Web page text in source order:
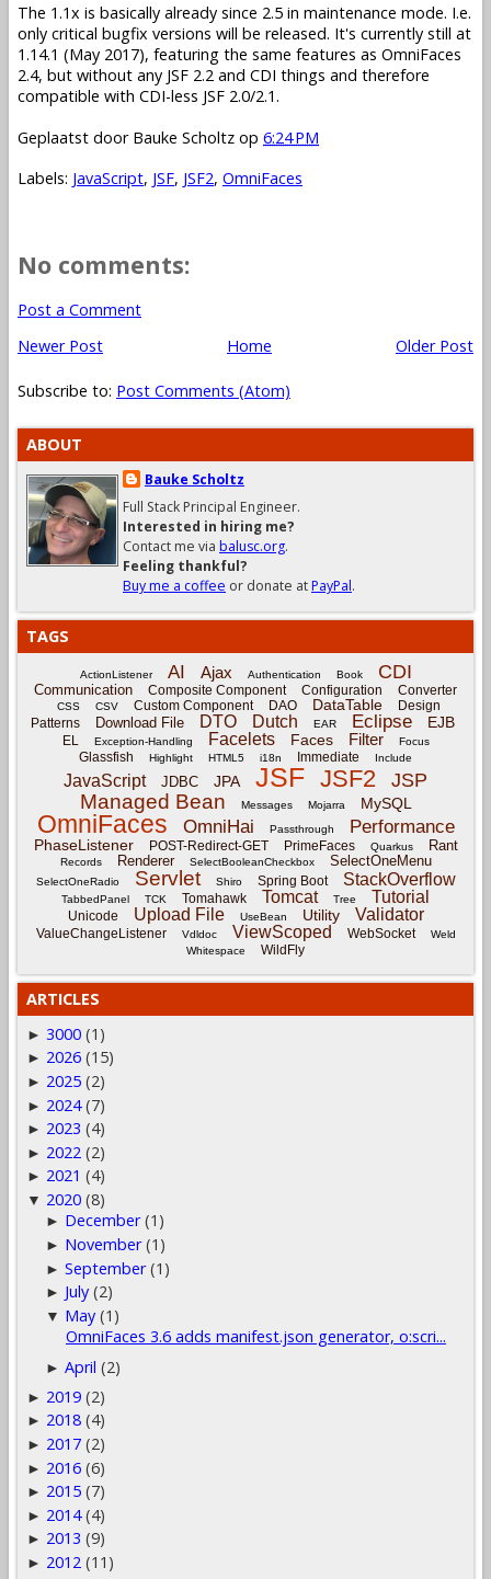
The 1.1x is basically already since 2.5 in maintenance mode. I.e.
only critical bugfix versions will be released. It's currently still at
1.14.1 (May 2017), featuring the same features as OmniFaces
2.4, but without any JSF 2.2 and CDI things and therefore
compatible with CDI-less JSF 2.0/2.1.
Geplaatst door Bauke Scholtz op 6:24 PM
Labels: JavaScript, JSF, JSF2, OmniFaces
No comments:
Post a Comment
Newer Post
Older Post
Home
Subscribe to: Post Comments (Atom)
ABOUT
Bauke Scholtz
Full Stack Principal Engineer.
Interested in hiring me?
Contact me via balusc.org.
Feeling thankful?
Buy me a coffee or donate atPayPal.
TAGS
ActionListener AI Ajax Authentication Book CDI
Communication Composite Component Configuration Converter
CSS CSV Custom Component DAO DataTable
Design
Patterns
Download File DTO Dutch EAR Eclipse EJB
EL Exception-Handling Facelets Faces Filter Focus
Glassfish Highlight HTML5 i18n Immediate Include
JavaScript JDBC JPA JSF JSF2 JSP
Managed Bean Messages Mojarra MySQL
OmniFaces OmniHai Passthrough Performance
PhaseListener POST-Redirect-GET PrimeFaces Quarkus Rant
Records Renderer SelectBooleanCheckbox SelectOneMenu
SelectOneRadio Servlet Shiro Spring Boot StackOverflow
TabbedPanel TCK Tomahawk Tomcat Tree Tutorial
Unicode Upload File UseBean Utility Validator
ValueChangeListener Vdldoc ViewScoped WebSocket
Weld
Whitespace
WildFly
ARTICLES
► 3000 (1)
► 2026 (15)
► 2025 (2)
► 2024 (7)
► 2023 (4)
► 2022 (2)
► 2021 (4)
▼ 2020 (8)
► December (1)
► November (1)
►September (1)
► July (2)
▼ May (1)
OmniFaces 3.6 adds manifest.json generator, o:scri...
►April (2)
► 2019 (2)
► 2018 (4)
► 2017 (2)
► 2016 (6)
► 2015 (7)
► 2014 (4)
► 2013 (9)
► 2012 (11)